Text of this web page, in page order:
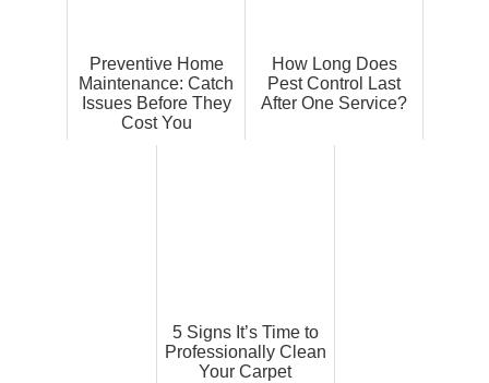
Preventive Home
Maintenance: Catch
Issues Before They
Cost You
How Long Does
Pest Control Last
After One Service?
5 Signs It’s Time to
Professionally Clean
Your Carpet